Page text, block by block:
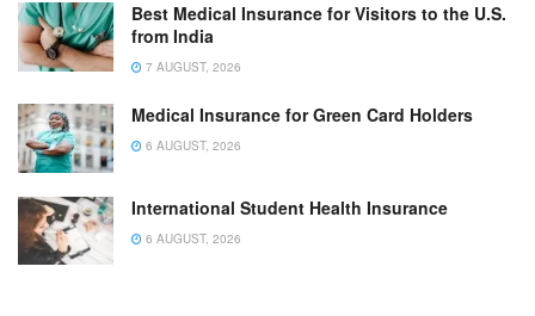
Best Medical Insurance for Visitors to the U.S.
from India
7 AUGUST, 2026
Medical Insurance for Green Card Holders
6 AUGUST, 2026
International Student Health Insurance
6 AUGUST, 2026